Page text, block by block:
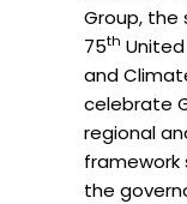
Group, the
75th
and
celebrate
regional
framework
the